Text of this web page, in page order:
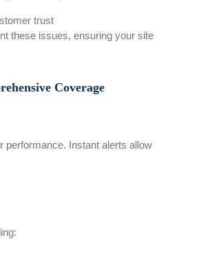
trust
these issues, ensuring your site
Coverage
performance. Instant alerts allow